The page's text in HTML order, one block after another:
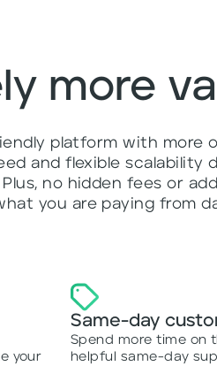
more
platform with more
and flexible scalability
no hidden fees or
you are paying from
your
Same-day
Spend more time on
helpful same-day